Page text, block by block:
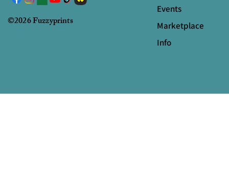
©2026 Fuzzyprints
Events
Marketplace
Info